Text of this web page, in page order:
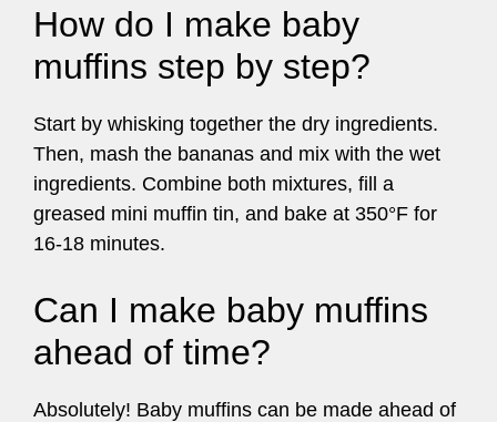
How do I make baby
muffins step by step?
Start by whisking together the dry ingredients.
Then, mash the bananas and mix with the wet
ingredients. Combine both mixtures, fill a
greased mini muffin tin, and bake at 350°F for
16-18 minutes.
Can I make baby muffins
ahead of time?
Absolutely! Baby muffins can be made ahead of